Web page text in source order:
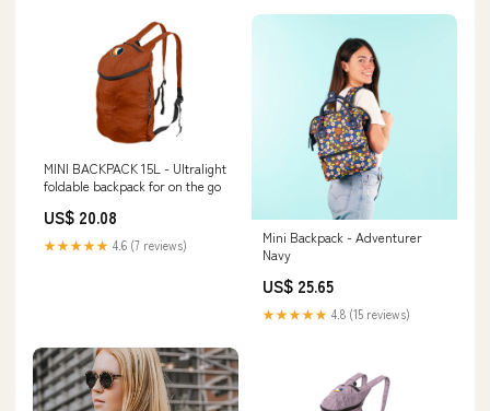
MINI BACKPACK 15L - Ultralight
foldable backpack for on the go
US$ 20.08
★★★★★ 4.6 (7 reviews)
Mini Backpack - Adventurer
Navy
US$ 25.65
★★★★★ 4.8 (15 reviews)